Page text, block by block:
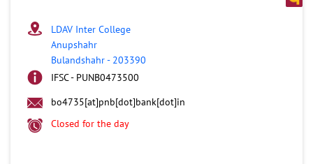
LDAV Inter College
Anupshahr
Bulandshahr- 203390
IFSC - PUNB0473500
bo4735[at]pnb[dot]bank[dot]in
Closed for the day